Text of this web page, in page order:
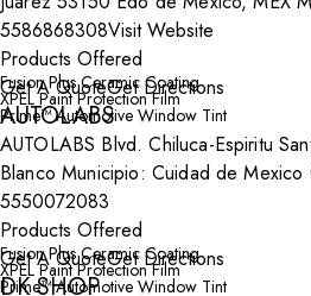
5586868308Visit Website
Products Offered
Fusion Plus Ceramic Coating
XPEL Paint Protection Film
Prime™ Automotive Window Tint
Get A QuoteGet Directions
AUTOLABS
AUTOLABS Blvd. Chiluca-Espiritu
Blanco Municipio: Cuidad de
5550072083
Products Offered
Fusion Plus Ceramic Coating
XPEL Paint Protection Film
Prime™ Automotive Window Tint
Get A QuoteGet Directions
DK SHOP